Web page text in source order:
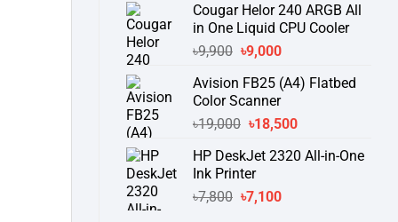
was:
৳104,000.
is:
৳95,000.
Cougar Helor 240 ARGB All
in One Liquid CPU Cooler
৳9,900 Original
was:
৳9,900.
৳9,000Current
is:
Avision FB25 (A4) Flatbed
Color Scanner
৳19,000 Original
was:
৳19,000.
৳18,500Current
is:
HP DeskJet 2320 All-in-One
Ink Printer
৳7,800 Original
৳7,100Current